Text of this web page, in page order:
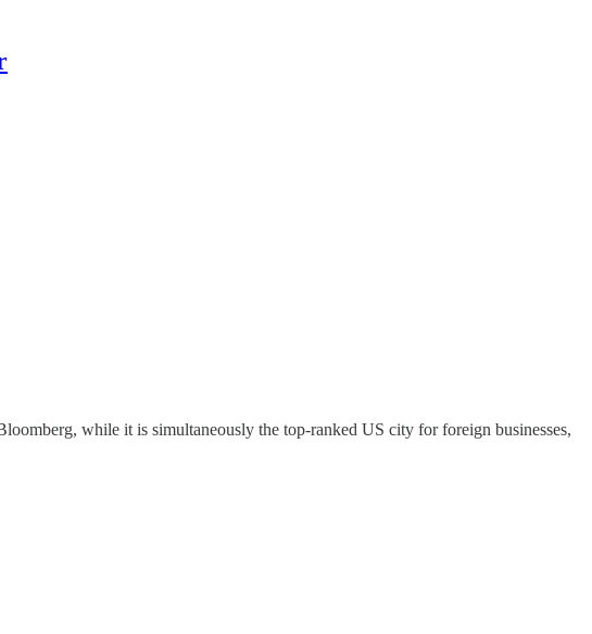
while it is simultaneously the top-ranked US city for foreign businesses,